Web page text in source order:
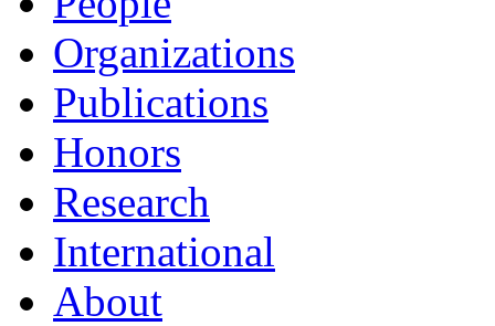
Organizations
Publications
Honors
Research
International
About